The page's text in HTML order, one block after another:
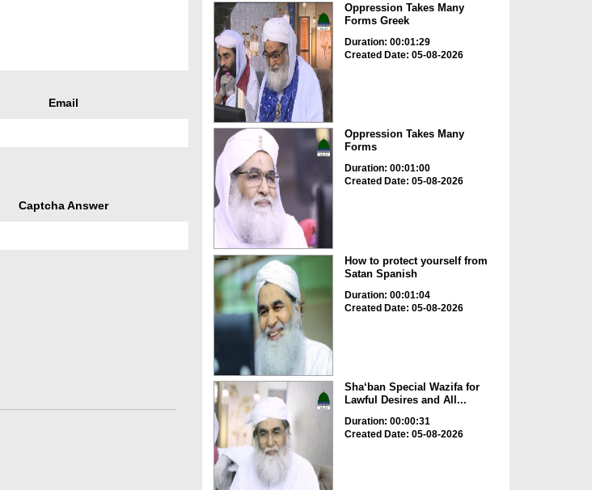
Email
Captcha Answer
Oppression Takes Many
Forms Greek
Duration: 00:01:29
Created Date: 05-08-2026
Oppression Takes Many
Forms
Duration: 00:01:00
Created Date: 05-08-2026
How to protect yourself from
Satan Spanish
Duration: 00:01:04
Created Date: 05-08-2026
Sha‘ban Special Wazifa for
Lawful Desires and All...
Duration: 00:00:31
Created Date: 05-08-2026